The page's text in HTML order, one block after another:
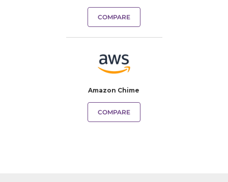
COMPARE
Amazon Chime
COMPARE